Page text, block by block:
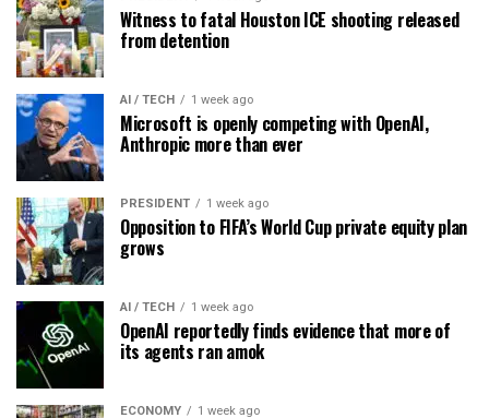
Witness to fatal Houston ICE shooting released
from detention
AI / TECH 1 week ago
Microsoft is openly competing with OpenAI,
Anthropic more than ever
PRESIDENT 1 week ago
Opposition to FIFA’s World Cup private equity plan
grows
AI / TECH 1 week ago
OpenAI reportedly finds evidence that more of
its agents ran amok
ECONOMY 1 week ago